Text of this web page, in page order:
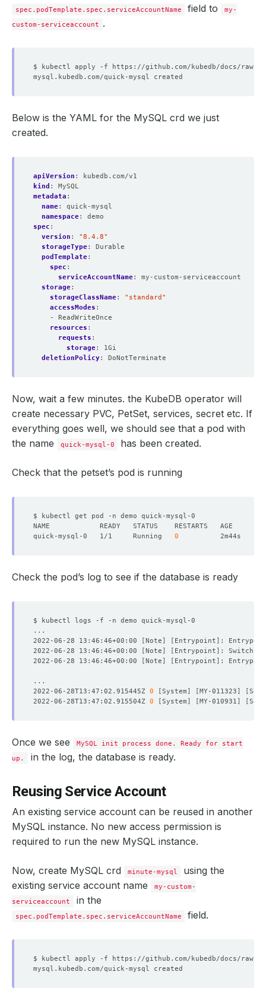
spec.podTemplate.spec.serviceAccountName field to
my-
custom-serviceaccount .
Below is the YAML for the MySQL crd we just
created.
apiVersion :
kubedb.com/v1
kind :
MySQL
metadata :
name:
quick-mysql
namespace:
demo
spec :
version :
"8.4.8"
storageType:
Durable
podTemplate:
spec :
serviceAccountName:
my-custom-serviceaccount
storage:
storageClassName:
"standard"
accessModes :
- ReadWriteOnce
resources :
requests :
storage:
1Gi
deletionPolicy: DoNotTerminate
Now, wait a few minutes. the KubeDB operator will
create necessary PVC, PetSet, services, secret etc. If
everything goes well, we should see that a pod with
the name
quick-mysql-0 has been created.
Check that the petset’s pod is running
quick-mysql-0   1/1     Running 0
Check the pod’s log to see if the database is ready
2022-06-28 13:46:46+00:00
[Note ] [ Entrypoint ] :
2022-06-28 13:46:46+00:00
[Note ] [ Entrypoint ] :
2022-06-28 13:46:46+00:00
[Note ] [ Entrypoint ] :
2022-06-28T13:47:02.915445Z 0 [System ] [MY-011323 ] [
2022-06-28T13:47:02.915504Z 0 [System ] [MY-010931 ] [
Once we see
MySQL init process done. Ready for start
up.
in the log, the database is ready.
Reusing Service Account
An existing service account can be reused in another
MySQL instance. No new access permission is
required to run the new MySQL instance.
Now, create MySQL crd minute-mysql
using the
existing service account name
my-custom-
serviceaccount
in the
spec.podTemplate.spec.serviceAccountName field.